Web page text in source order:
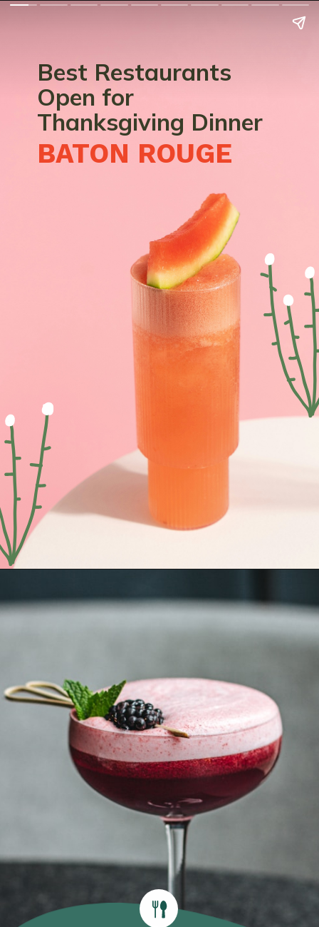
Best Restaurants
Open for
Thanksgiving Dinner
BATON ROUGE